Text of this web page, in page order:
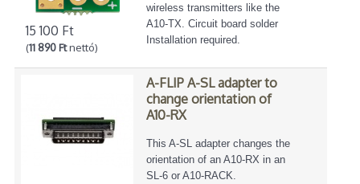
15 100 Ft
(11 890 Ftnettó)
wireless transmitters like the
A10-TX. Circuit board solder
Installation required.
A-FLIP A-SL adapter to
change orientation of
A10-RX
This A-SL adapter changes the
orientation of an A10-RX in an
SL-6 or A10-RACK.